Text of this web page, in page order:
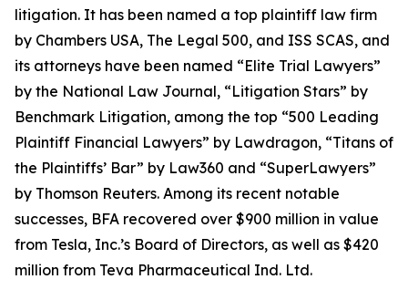
litigation. It has been named a top plaintiff law firm
by Chambers USA, The Legal 500, and ISS SCAS, and
its attorneys have been named “Elite Trial Lawyers”
by the National Law Journal, “Litigation Stars” by
Benchmark Litigation, among the top “500 Leading
Plaintiff Financial Lawyers” by Lawdragon, “Titans of
the Plaintiffs’ Bar” by Law360 and “SuperLawyers”
by Thomson Reuters. Among its recent notable
successes, BFA recovered over $900 million in value
from Tesla, Inc.’s Board of Directors, as well as $420
million from Teva Pharmaceutical Ind. Ltd.